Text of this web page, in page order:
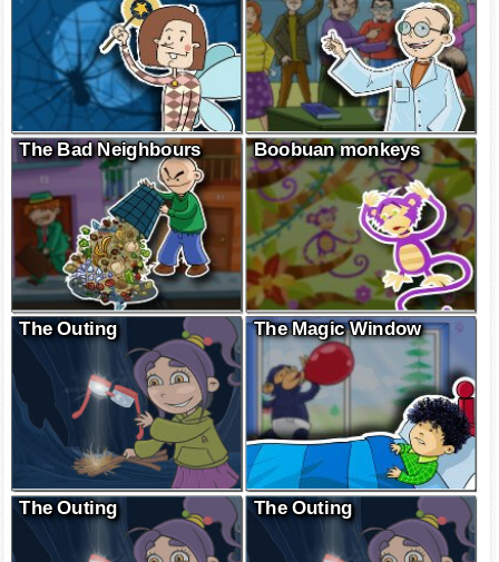
The Bad Neighbours Boobuan monkeys
The Outing The Magic Window
The Outing The Outing